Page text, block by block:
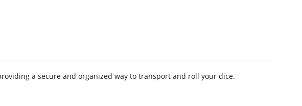
a secure and organized way to transport and roll your dice.